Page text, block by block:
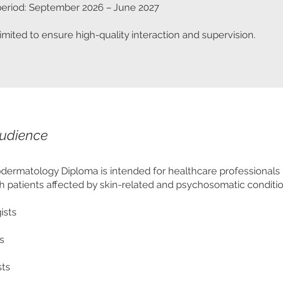
September 2026 – June 2027
to ensure high-quality interaction and supervision.
Diploma is intended for healthcare professionals
patients affected by skin-related and psychosomatic